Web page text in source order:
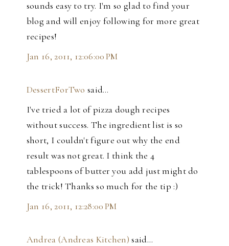
sounds easy to try. I'm so glad to find your
blog and will enjoy following for more great
recipes!
Jan 16, 2011, 12:06:00 PM
DessertForTwo said…
I've tried a lot of pizza dough recipes
without success. The ingredient list is so
short, I couldn't figure out why the end
result was not great. I think the 4
tablespoons of butter you add just might do
the trick! Thanks so much for the tip :)
Jan 16, 2011, 12:28:00 PM
Andrea (Andreas Kitchen) said…